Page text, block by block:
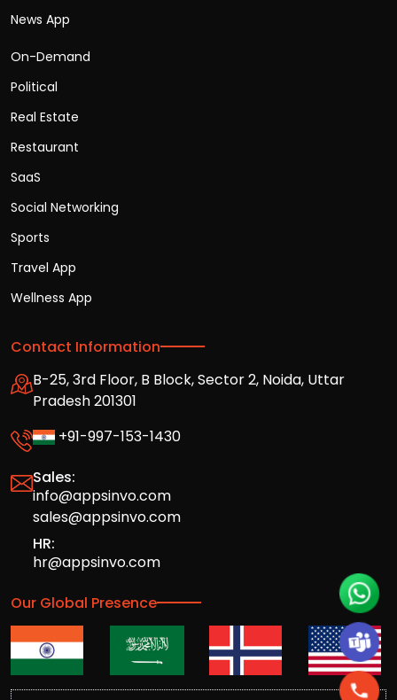
News App
On-Demand
Political
Real Estate
Restaurant
SaaS
Social Networking
Sports
Travel App
Wellness App
Contact Information
B-25, 3rd Floor, B Block, Sector 2, Noida, Uttar
Pradesh 201301
+91-997-153-1430
Sales:
info@appsinvo.com
sales@appsinvo.com
HR:
hr@appsinvo.com
Our Global Presence